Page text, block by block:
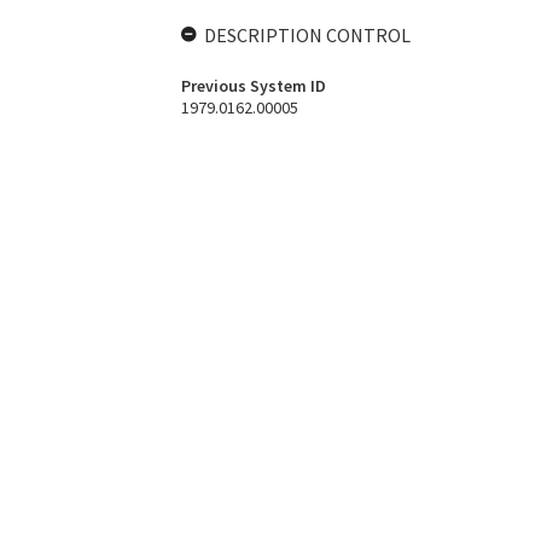
DESCRIPTION CONTROL
Previous System ID
1979.0162.00005